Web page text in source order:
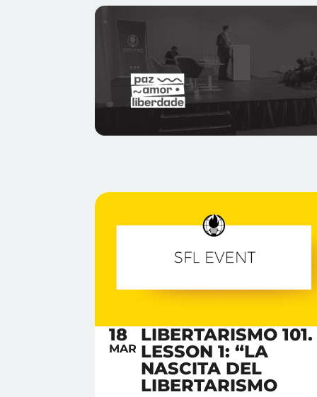
18
MAR
LIBERTARISMO 101.
LESSON 1: “LA
NASCITA DEL
LIBERTARISMO